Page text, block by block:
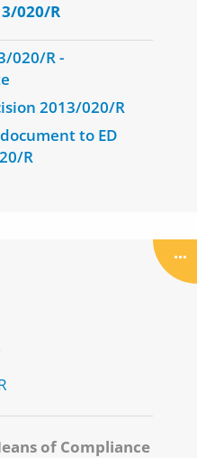
020/R
020/R -
2013/020/R
to ED
R
of Compliance